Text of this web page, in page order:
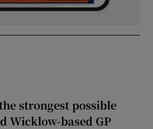
strongest possible
Wicklow-based GP